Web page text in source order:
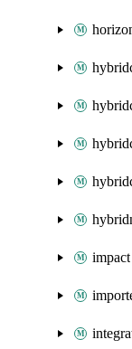
impact